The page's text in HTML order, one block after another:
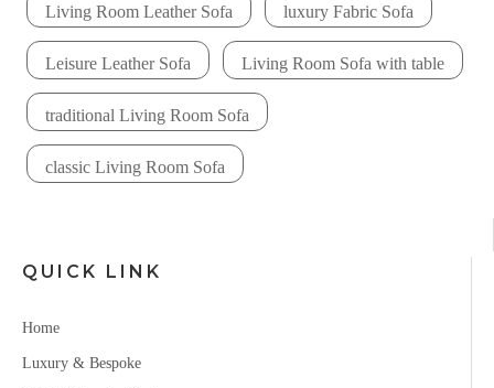
Living Room Leather Sofa luxury Fabric Sofa
Leisure Leather Sofa Living Room Sofa with table
traditional Living Room Sofa
classic Living Room Sofa
QUICK LINK
Home
Luxury & Bespoke